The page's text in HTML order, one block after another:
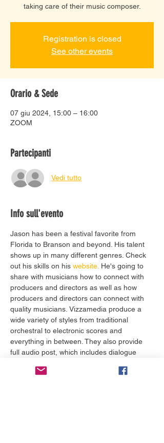
taking care of their music composer.
Registration is closed
See other events
Orario & Sede
07 giu 2024, 15:00 – 16:00
ZOOM
Partecipanti
Vedi tutto
Info sull'evento
Jason has been a festival favorite from
Florida to Branson and beyond. His talent
shows up in many different genres. Check
out his skills on his website. He's going to
share with musicians how to connect with
producers and directors as well as how
producers and directors can connect with
quality musicians. Vizzamedia produce a
wide variety of styles from traditional
orchestral to electronic scores and
everything in between. They also provide
full audio post, which includes dialogue
surround sound remixing.